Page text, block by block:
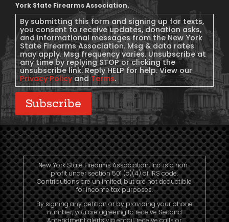
Message
Consent
York State Firearms Association.
By submitting this form and signing up for texts,
you consent to receive updates, donation asks,
and informational messages from the New York
State Firearms Association. Msg & data rates
may apply. Msg frequency varies. Unsubscribe at
any time by replying STOP or clicking the
unsubscribe link. Reply HELP for help. View our
Privacy PolicyandTerms.
Subscribe
New York State Firearms Association, Inc. is a non-
profit under section 501 (c)(4) of IRS code.
Contributions are unlimited, but are not deductible
for income tax purposes.
By signing any petition or by providing your phone
number, you are agreeing to receive Second
Amendment alerts via email, receive calls or